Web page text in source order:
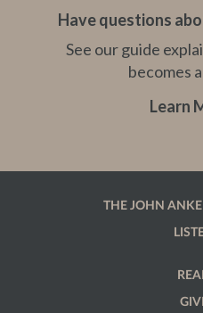
Have questions
See our guide
becomes
Learn
THE JOHN